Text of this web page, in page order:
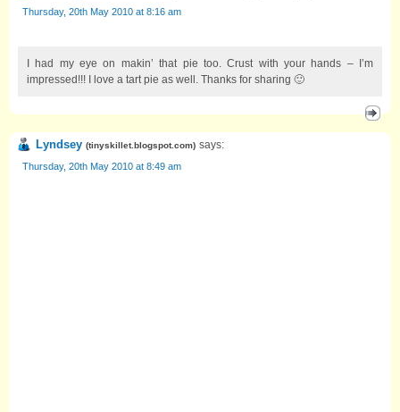
Thursday, 20th May 2010 at 8:16 am
I had my eye on makin’ that pie too. Crust with your hands – I’m
impressed!!! I love a tart pie as well. Thanks for sharing 🙂
Lyndsey (tinyskillet.blogspot.com) says:
Thursday, 20th May 2010 at 8:49 am